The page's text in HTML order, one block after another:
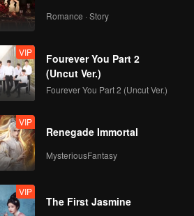
Romance · Story
VIP
Fourever You Part 2
(Uncut Ver.)
Fourever You Part 2 (Uncut Ver.)
VIP
Renegade Immortal
MysteriousFantasy
VIP
The First Jasmine